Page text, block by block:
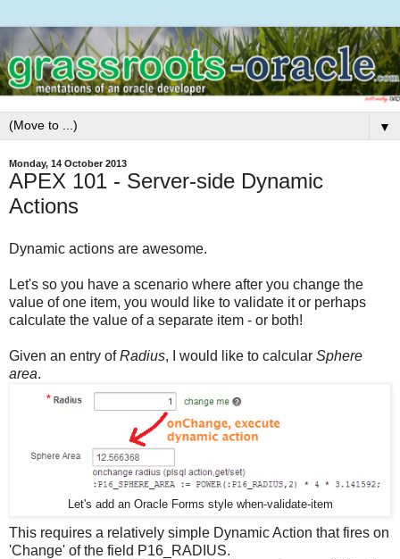
▼
Monday, 14 October 2013
APEX 101 - Server-side Dynamic
Actions
Dynamic actions are awesome.
Let's so you have a scenario where after you change the
value of one item, you would like to validate it or perhaps
calculate the value of a separate item - or both!
Given an entry ofRadius, I would like to calcular Sphere
area.
Let's add an Oracle Forms style when-validate-item
This requires a relatively simple Dynamic Action that fires on
'Change' of the field P16_RADIUS.